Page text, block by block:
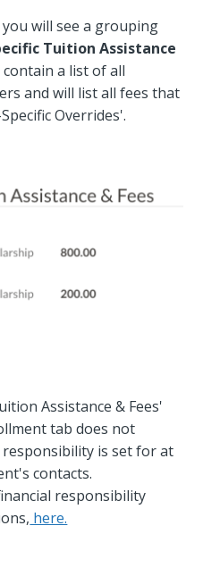
will see a grouping
Tuition Assistance
a list of all
and will list all fees that
Overrides'.
Assistance & Fees'
tab does not
is set for at
contacts.
responsibility
here.